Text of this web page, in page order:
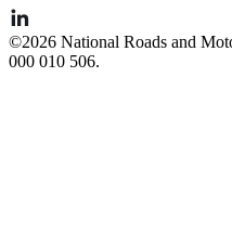
©️2026 National Roads and
000 010 506.